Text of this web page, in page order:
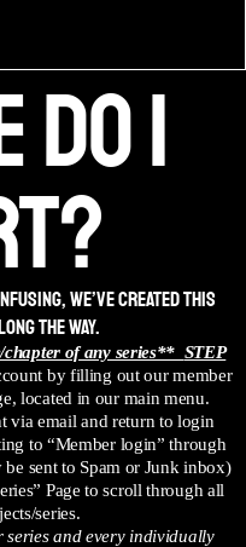
do i
we’ve created this
the way.
of any series** STEP
by filling out our member
located in our main menu.
via email and return to login
to “Member login” through
sent to Spam or Junk inbox)
Page to scroll through all
series.
series and every individually